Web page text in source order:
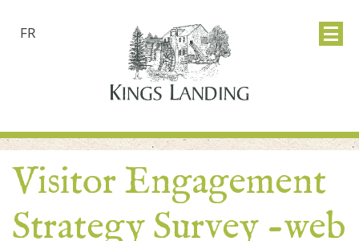
FR
Visitor Engagement
Strategy Survey -web